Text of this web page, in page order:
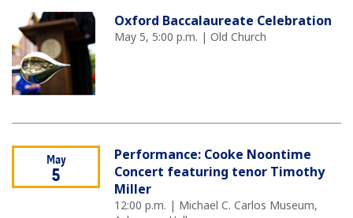
Oxford Baccalaureate Celebration
May 5, 5:00 p.m. | Old Church
May
5
Performance: Cooke Noontime
Concert featuring tenor Timothy
Miller
12:00 p.m. | Michael C. Carlos Museum,